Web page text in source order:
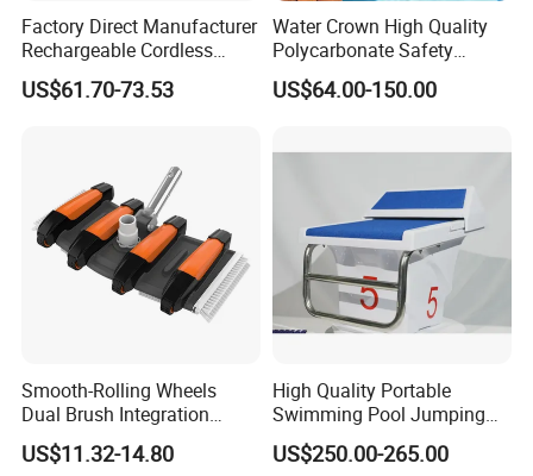
Factory Direct Manufacturer
Rechargeable Cordless
Dual-Mode Pool Vacuum
Collector
US$61.70-73.53
Water Crown High Quality
Polycarbonate Safety
Automatic Swimming Pool
Cover PC
US$64.00-150.00
Smooth-Rolling Wheels
Dual Brush Integration
1.5kg Pool Vacuum Head
for Medium & Large Pools
US$11.32-14.80
High Quality Portable
Swimming Pool Jumping
Platform Anti-Slip Outdoor
Use Glass Fibre
US$250.00-265.00